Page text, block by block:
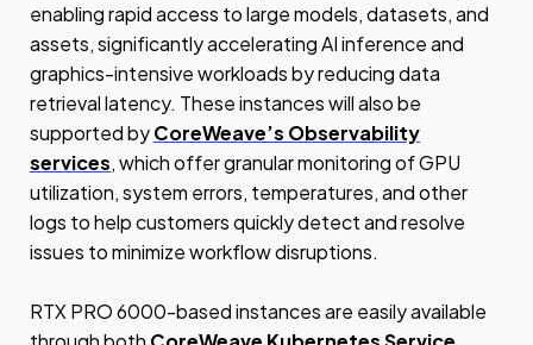
enabling rapid access to large models, datasets, and
assets, significantly accelerating AI inference and
graphics-intensive workloads by reducing data
retrieval latency. These instances will also be
supported byCoreWeave’s Observability
services, which offer granular monitoring of GPU
utilization, system errors, temperatures, and other
logs to help customers quickly detect and resolve
issues to minimize workflow disruptions.
RTX PRO 6000-based instances are easily available